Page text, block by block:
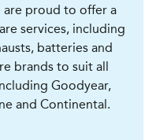
are proud to offer a
services, including
batteries and
brands to suit all
Goodyear,
and Continental.